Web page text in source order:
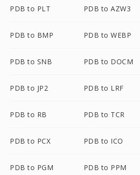
PDB to PLT PDB to AZW3
PDB to BMP PDB to WEBP
PDB to SNB PDB to DOCM
PDB to JP2 PDB to LRF
PDB to RB PDB to TCR
PDB to PCX PDB to ICO
PDB to PGM PDB to PPM